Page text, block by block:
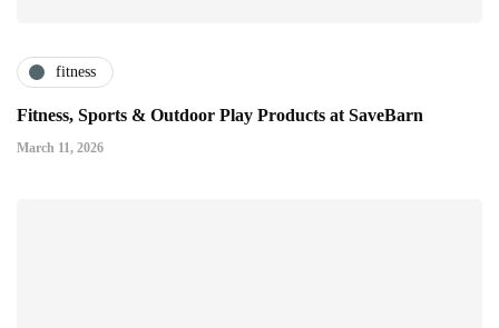
fitness
Fitness, Sports & Outdoor Play Products at SaveBarn
March 11, 2026